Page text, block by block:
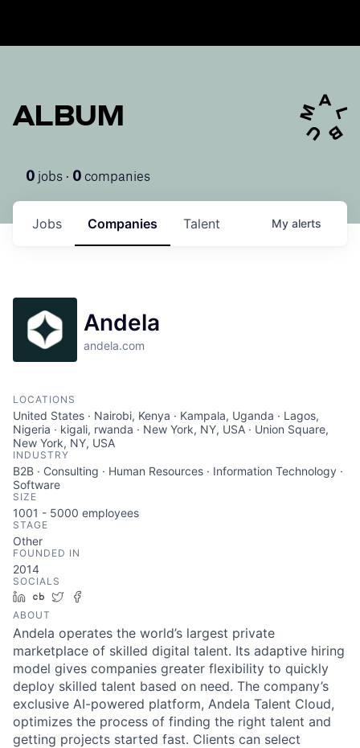
ALBUM
0 jobs · 0 companies
Jobs Companies Talent My alerts
Andela
andela.com
LOCATIONS
United States · Nairobi, Kenya · Kampala, Uganda · Lagos,
Nigeria · kigali, rwanda · New York, NY, USA · Union Square,
New York, NY, USA
INDUSTRY
B2B · Consulting · Human Resources · Information Technology ·
Software
SIZE
1001 - 5000 employees
STAGE
Other
FOUNDED IN
2014
SOCIALS
LinkedIn
Crunchbase
Twitter
ABOUT
Andela operates the world’s largest private
marketplace of skilled digital talent. Its adaptive hiring
model gives companies greater flexibility to quickly
deploy skilled talent based on need. The company’s
exclusive AI-powered platform, Andela Talent Cloud,
optimizes the process of finding the right talent and
getting projects started fast. Clients can select